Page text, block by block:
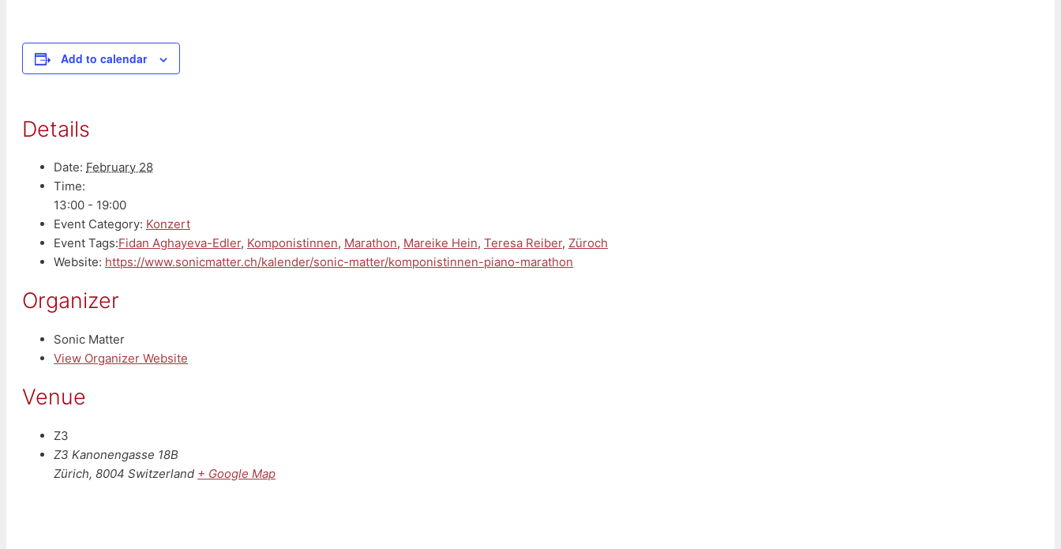
Add to calendar
Details
Date: February 28
Time:
13:00 - 19:00
Event Category: Konzert
Event Tags:Fidan Aghayeva-Edler, Komponistinnen, Marathon, Mareike Hein, Teresa Reiber, Züroch
Website: https://www.sonicmatter.ch/kalender/sonic-matter/komponistinnen-piano-marathon
Organizer
Sonic Matter
View Organizer Website
Venue
Z3
Z3 Kanonengasse 18B
Zürich, 8004 Switzerland + Google Map